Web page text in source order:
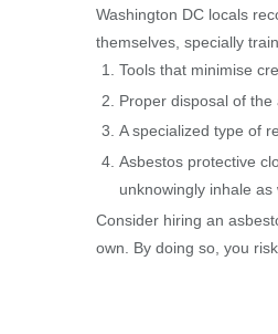
Washington DC locals
themselves, specially
Tools that minimise
Proper disposal of
A specialized type of
Asbestos protective
unknowingly inhale as
Consider hiring an
own. By doing so, you